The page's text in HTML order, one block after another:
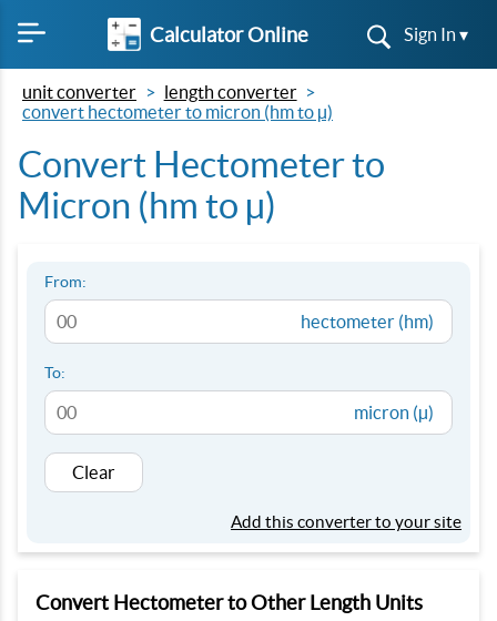
Calculator Online Sign In ▾
unit converter
length converter
convert hectometer to micron (hm to µ)
Convert Hectometer to
Micron (hm to µ)
From:
hectometer (hm)
To:
micron (µ)
Clear
Add this converter to your site
Convert Hectometer to Other Length Units